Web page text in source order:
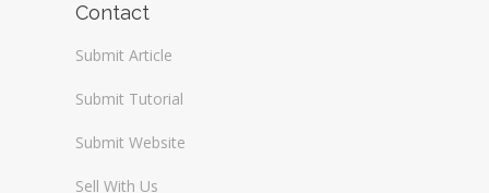
Contact
Submit Article
Submit Tutorial
Submit Website
Sell With Us